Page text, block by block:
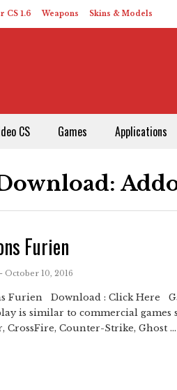
CS 1.6 Weapons Skins & Models
CS Games Applications
Furien
- October 10, 2016
Furien Download : Click Here
is similar to commercial games
CrossFire, Counter-Strike, Ghost ...